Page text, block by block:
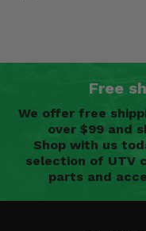
Free
We offer free
over $99 and
Shop with us
selection of UTV
parts and